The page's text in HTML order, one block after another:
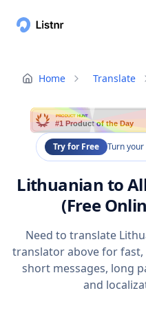
Home Translate
PRODUCT HUNT
#1 Product of the Day
Try for Free Turn
Lithuanian to
(Free
Need to translate
translator above for
short messages, long
and